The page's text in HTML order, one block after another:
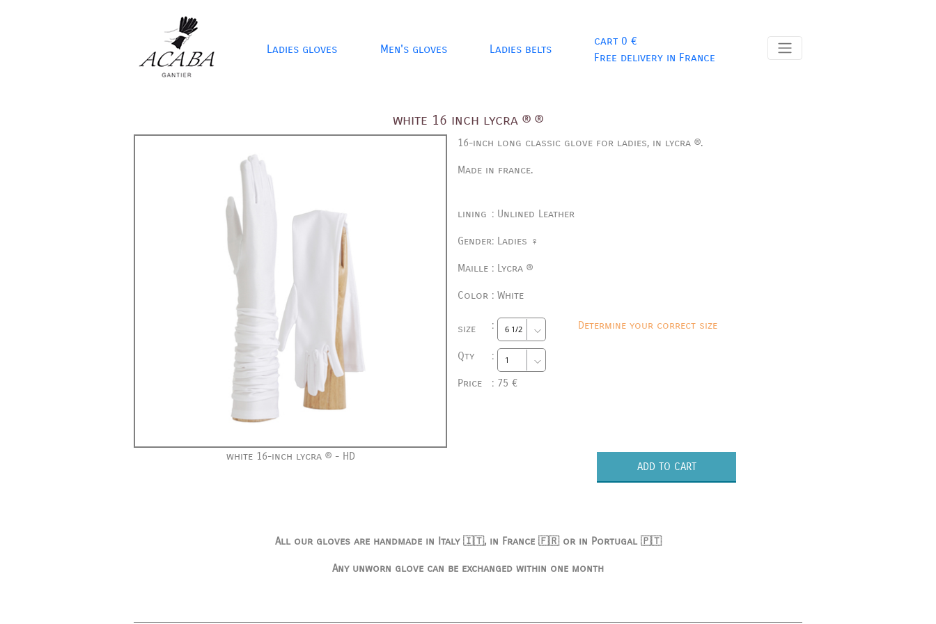
Ladies gloves Men's gloves Ladies belts
cart 0 €
Free delivery in France
white 16 inch lycra ® ®
white 16-inch lycra ® - HD
16-inch long classic glove for ladies, in lycra ®.
Made in france.
lining : Unlined Leather
Gender: Ladies ♀
Maille : Lycra ®
Color : White
size : Determine your correct size
Qty :
Price : 75 €
ADD TO CART
All our gloves are handmade in Italy 🇮🇹, in France 🇫🇷 or in Portugal 🇵🇹
Any unworn glove can be exchanged within one month